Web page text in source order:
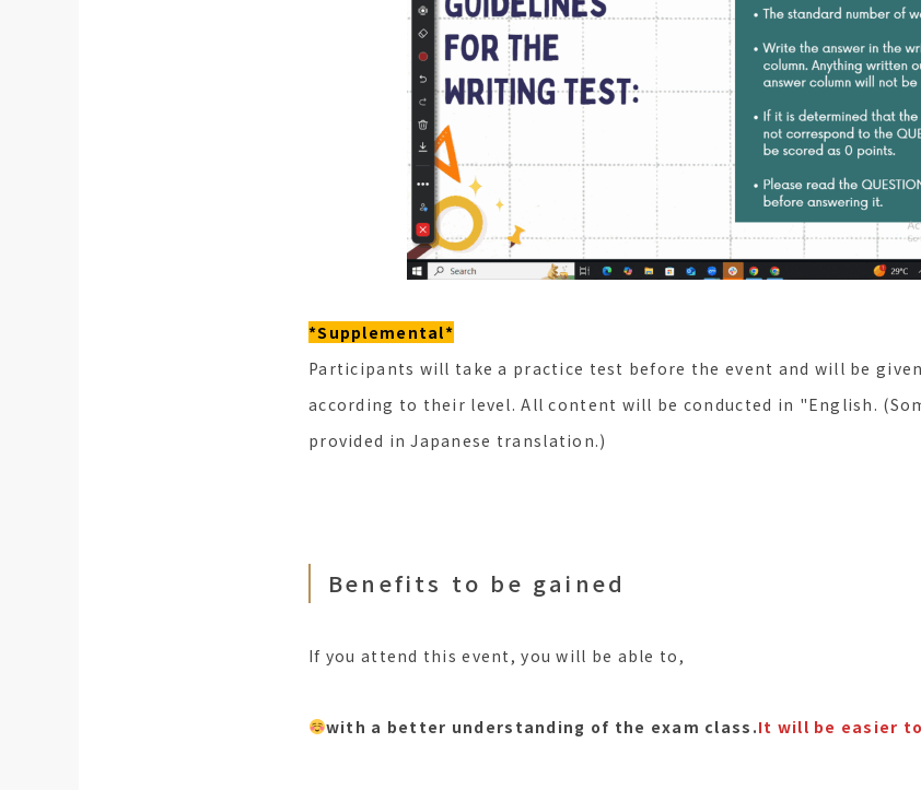
*Supplemental*
Participants will take a practice test before the event and will be
according to their level. All content will be conducted in "English.
provided in Japanese translation.)
Benefits to be gained
If you attend this event, you will be able to,
with a better understanding of the exam class.It will be easier